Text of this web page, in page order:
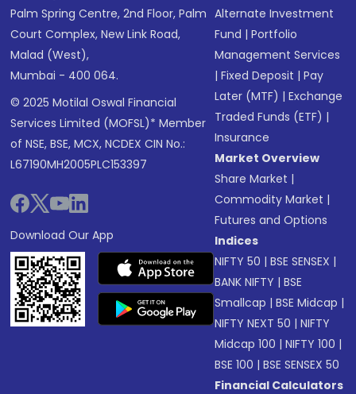
Palm Spring Centre, 2nd Floor, Palm
Court Complex, New Link Road,
Malad (West),
Mumbai - 400 064.
© 2025 Motilal Oswal Financial
Services Limited (MOFSL)* Member
of NSE, BSE, MCX, NCDEX CIN No.:
L67190MH2005PLC153397
Download Our App
Alternate Investment
Fund |Portfolio
Management Services
|Fixed Deposit |Pay
Later (MTF) |Exchange
Traded Funds (ETF) |
Insurance
Market Overview
Share Market |
Commodity Market |
Futures and Options
Indices
NIFTY 50 |BSE SENSEX |
BANK NIFTY |BSE
Smallcap |BSE Midcap |
NIFTY NEXT 50 |NIFTY
Midcap 100 |NIFTY 100 |
BSE 100 |BSE SENSEX 50
Financial Calculators